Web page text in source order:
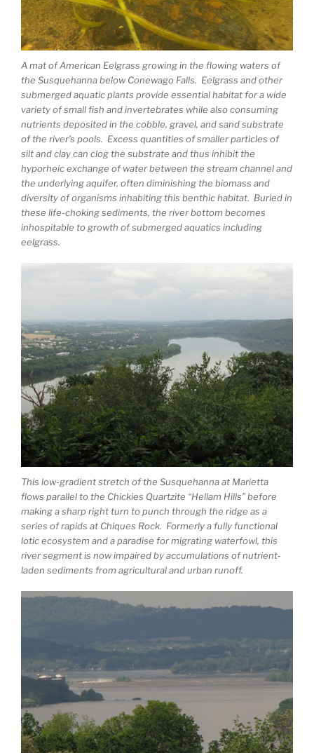
A mat of American Eelgrass growing in the flowing waters of
the Susquehanna below Conewago Falls. Eelgrass and other
submerged aquatic plants provide essential habitat for a wide
variety of small fish and invertebrates while also consuming
nutrients deposited in the cobble, gravel, and sand substrate
of the river’s pools. Excess quantities of smaller particles of
silt and clay can clog the substrate and thus inhibit the
hyporheic exchange of water between the stream channel and
the underlying aquifer, often diminishing the biomass and
diversity of organisms inhabiting this benthic habitat. Buried in
these life-choking sediments, the river bottom becomes
inhospitable to growth of submerged aquatics including
eelgrass.
This low-gradient stretch of the Susquehanna at Marietta
flows parallel to the Chickies Quartzite “Hellam Hills” before
making a sharp right turn to punch through the ridge as a
series of rapids at Chiques Rock. Formerly a fully functional
lotic ecosystem and a paradise for migrating waterfowl, this
river segment is now impaired by accumulations of nutrient-
laden sediments from agricultural and urban runoff.